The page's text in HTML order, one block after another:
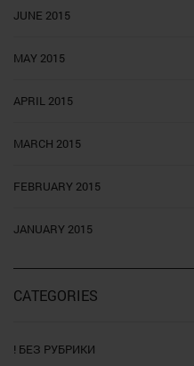
JUNE 2015
MAY 2015
APRIL 2015
MARCH 2015
FEBRUARY 2015
JANUARY 2015
CATEGORIES
! БЕЗ РУБРИКИ